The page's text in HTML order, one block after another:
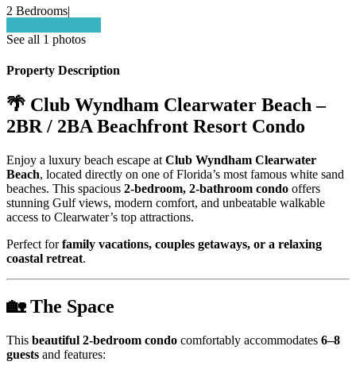
2 Bedrooms|
See all 1 photos
Property Description
🌴 Club Wyndham Clearwater Beach –
2BR / 2BA Beachfront Resort Condo
Enjoy a luxury beach escape at Club Wyndham Clearwater
Beach, located directly on one of Florida’s most famous white sand
beaches. This spacious 2-bedroom, 2-bathroom condo offers
stunning Gulf views, modern comfort, and unbeatable walkable
access to Clearwater’s top attractions.
Perfect forfamily vacations, couples getaways, or a relaxing
coastal retreat.
🏡 The Space
This beautiful 2-bedroom condo comfortably accommodates 6–8
guests and features: